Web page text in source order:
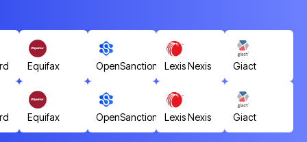
Equifax OpenSanctions Lexis Nexis Giact
Equifax OpenSanctions Lexis Nexis Giact